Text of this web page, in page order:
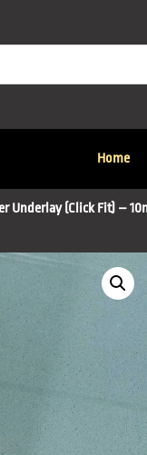
Home
Underlay (Click Fit) –